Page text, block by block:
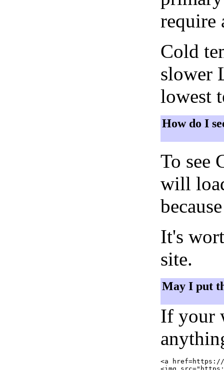
require
Cold
slower
lowest
How do I
To see
will
It's
site.
May I put
If your
<a href=https://